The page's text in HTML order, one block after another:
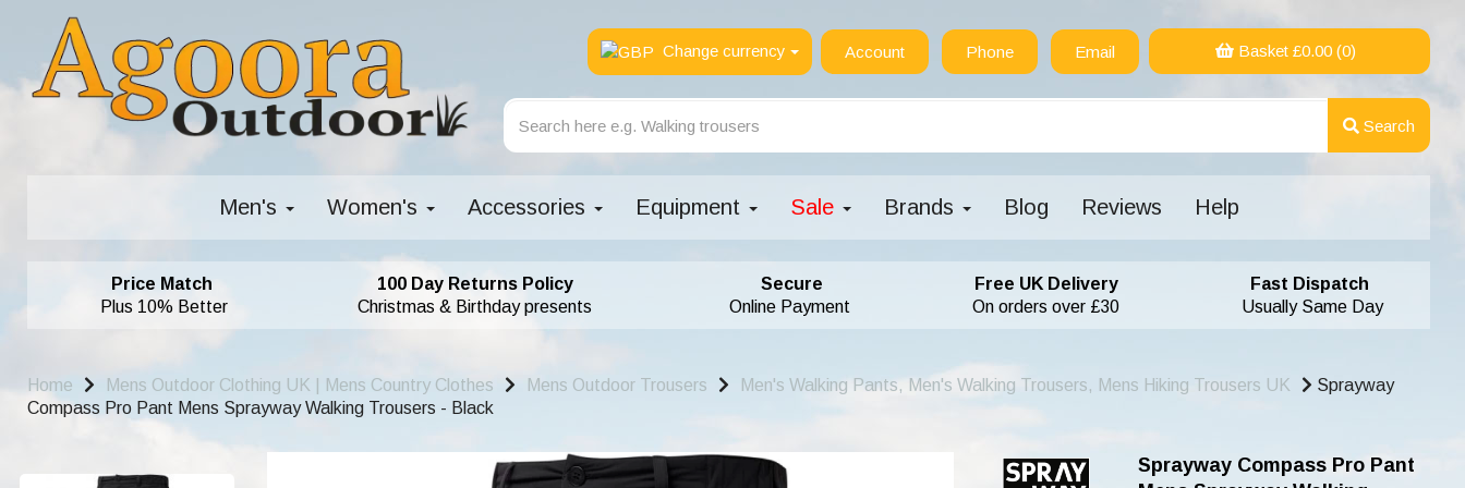
Change currency Account Phone Email Basket £0.00(0)
Search
Men's Women's Accessories Equipment Sale Brands Blog Reviews Help
Price Match
Plus 10% Better
100 Day Returns Policy
Christmas & Birthday presents
Secure
Online Payment
Free UK Delivery
On orders over £30
Fast Dispatch
Usually Same Day
Home Mens Outdoor Clothing UK | Mens Country Clothes Mens Outdoor Trousers Men's Walking Pants, Men's Walking Trousers, Mens Hiking Trousers UK
Sprayway
Compass Pro Pant Mens Sprayway Walking Trousers - Black
Sprayway Compass Pro Pant